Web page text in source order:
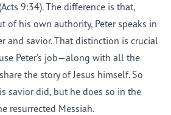
9:34). The difference is that,
of his own authority, Peter speaks in
and savior. That distinction is crucial
Peter’s job—along with all the
the story of Jesus himself. So
savior did, but he does so in the
resurrected Messiah.